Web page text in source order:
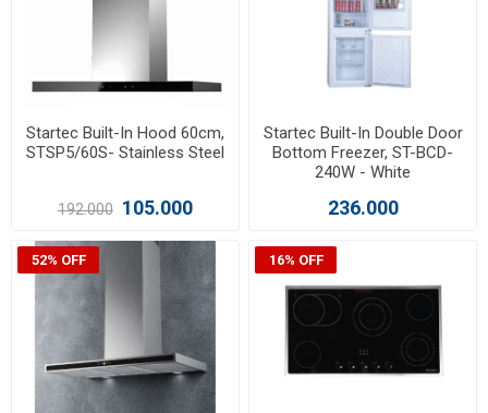
Startec Built-In Hood 60cm,
STSP5/60S- Stainless Steel
192.000 105.000
Startec Built-In Double Door
Bottom Freezer, ST-BCD-
240W - White
236.000
52% OFF 16% OFF